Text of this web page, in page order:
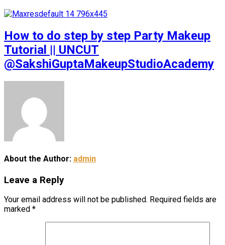
How to do step by step Party Makeup
Tutorial || UNCUT
@SakshiGuptaMakeupStudioAcademy
About the Author: admin
Leave a Reply
Your email address will not be published. Required fields are
marked *